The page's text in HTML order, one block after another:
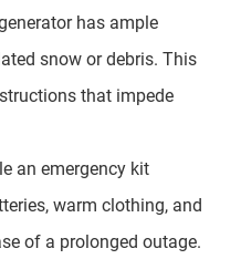
has ample
snow or debris. This
that impede
an emergency kit
warm clothing, and
of a prolonged outage.